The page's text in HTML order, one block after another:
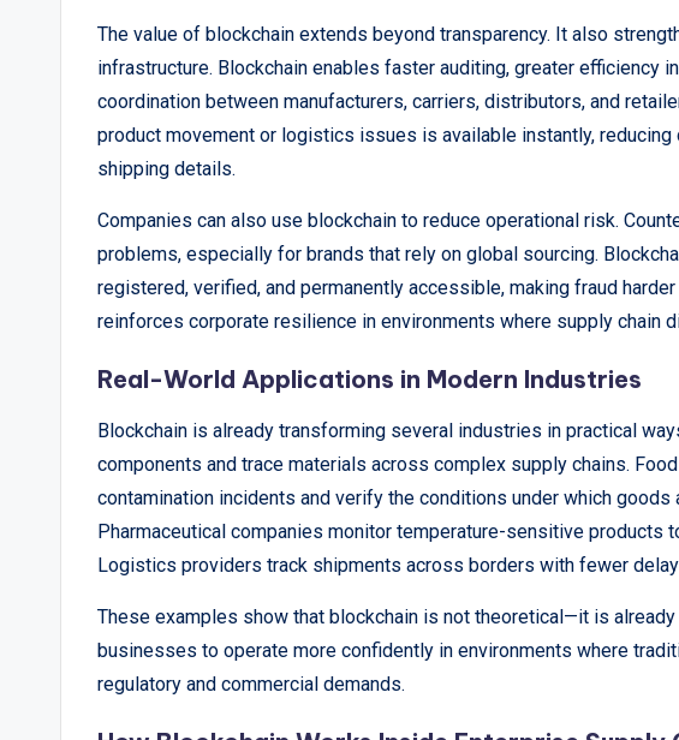
The value of blockchain extends beyond transparency. It also
infrastructure. Blockchain enables faster auditing, greater efficiency
coordination between manufacturers, carriers, distributors, and
product movement or logistics issues is available instantly,
shipping details.
Companies can also use blockchain to reduce operational risk.
problems, especially for brands that rely on global sourcing.
registered, verified, and permanently accessible, making fraud
reinforces corporate resilience in environments where supply chain
Real-World Applications in Modern Industries
Blockchain is already transforming several industries in practical
components and trace materials across complex supply chains.
contamination incidents and verify the conditions under which goods
Pharmaceutical companies monitor temperature-sensitive products
Logistics providers track shipments across borders with fewer
These examples show that blockchain is not theoretical—it is
businesses to operate more confidently in environments where
regulatory and commercial demands.